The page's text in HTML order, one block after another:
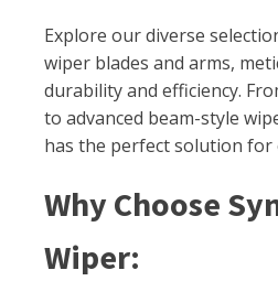
Explore our diverse
wiper blades and arms,
durability and efficiency.
to advanced beam-style
has the perfect solution for
Why Choose
Wiper: